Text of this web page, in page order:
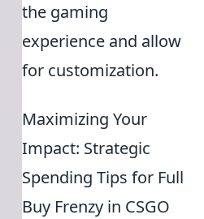
the gaming
experience and allow
for customization.
Maximizing Your
Impact: Strategic
Spending Tips for Full
Buy Frenzy in CSGO